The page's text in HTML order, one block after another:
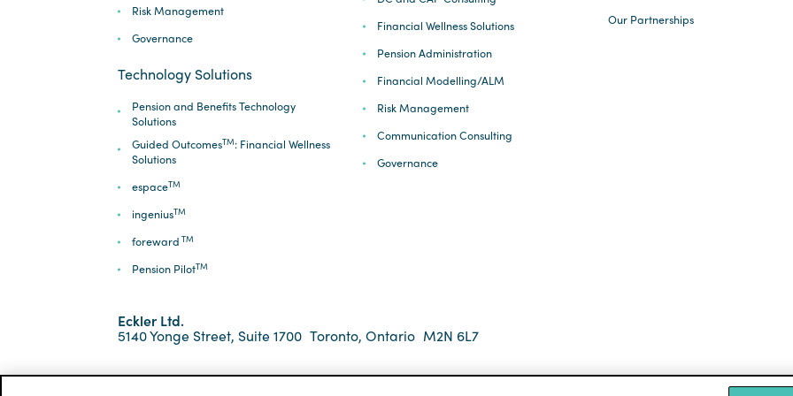
Risk Management
Governance
Technology Solutions
Pension and Benefits Technology
Solutions
Guided OutcomesTM: Financial Wellness
Solutions
espaceTM
ingeniusTM
foreward TM
Pension PilotTM
Financial Wellness Solutions
Pension Administration
Financial Modelling/ALM
Risk Management
Communication Consulting
Governance
Our Partnerships
Eckler Ltd.
5140 Yonge Street, Suite 1700 Toronto, Ontario M2N 6L7
*ECKLER is a registered trademark of Eckler Ltd. © 2026 Eckler Ltd. All rights reserved.